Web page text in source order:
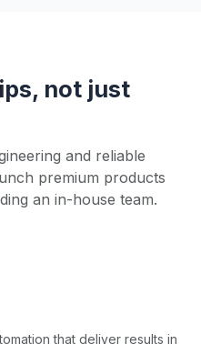
not just
and reliable
premium products
an in-house team.
that deliver results in